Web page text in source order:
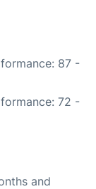
87 -
72 -
and